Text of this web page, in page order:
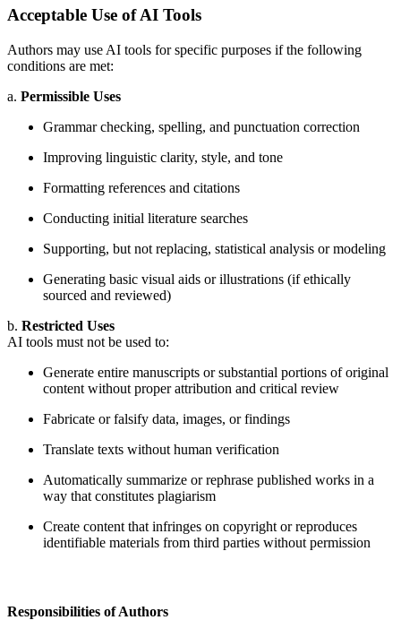
Acceptable Use of AI Tools
Authors may use AI tools for specific purposes if the following
conditions are met:
a. Permissible Uses
Grammar checking, spelling, and punctuation correction
Improving linguistic clarity, style, and tone
Formatting references and citations
Conducting initial literature searches
Supporting, but not replacing, statistical analysis or modeling
Generating basic visual aids or illustrations (if ethically
sourced and reviewed)
b. Restricted Uses
AI tools must not be used to:
Generate entire manuscripts or substantial portions of original
content without proper attribution and critical review
Fabricate or falsify data, images, or findings
Translate texts without human verification
Automatically summarize or rephrase published works in a
way that constitutes plagiarism
Create content that infringes on copyright or reproduces
identifiable materials from third parties without permission
Responsibilities of Authors